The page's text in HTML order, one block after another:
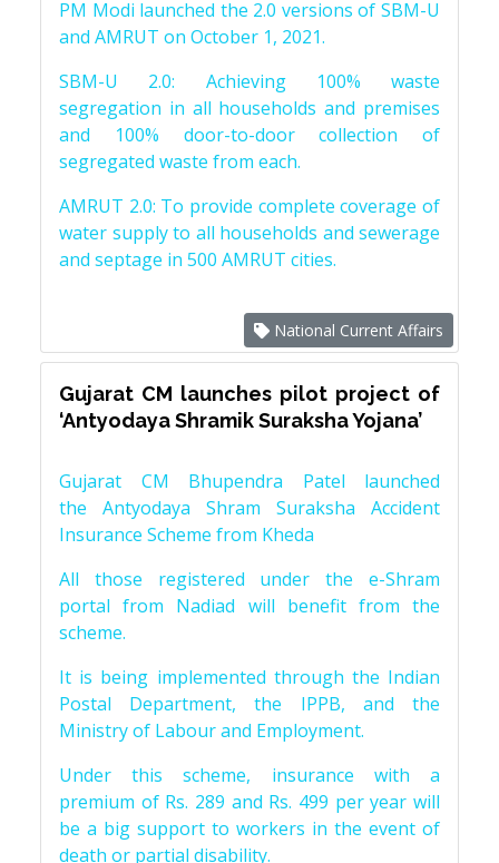
PM Modi launched the 2.0 versions of SBM-U
and AMRUT on October 1, 2021.
SBM-U 2.0: Achieving 100% waste
segregation in all households and premises
and 100% door-to-door collection of
segregated waste from each.
AMRUT 2.0: To provide complete coverage of
water supply to all households and sewerage
and septage in 500 AMRUT cities.
National Current Affairs
Gujarat CM launches pilot project of
‘Antyodaya Shramik Suraksha Yojana’
Gujarat CM Bhupendra Patel launched
the Antyodaya Shram Suraksha Accident
Insurance Scheme from Kheda
All those registered under the e-Shram
portal from Nadiad will benefit from the
scheme.
It is being implemented through the Indian
Postal Department, the IPPB, and the
Ministry of Labour and Employment.
Under this scheme, insurance with a
premium of Rs. 289 and Rs. 499 per year will
be a big support to workers in the event of
death or partial disability.